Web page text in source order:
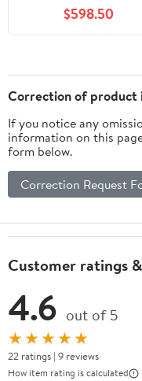
$598.50
Correction of product
If you notice any
information on this
form below.
Correction Request
Customer ratings
4.6 out of 5
★★★★★
22 ratings | 9 reviews
How item rating is calculated